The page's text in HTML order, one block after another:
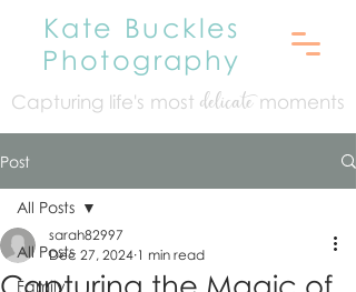
Kate Buckles
Photography
Capturing life's most delicatemoments
Post
All Posts
Family
All Posts
sarah82997
Dec 27, 2024 1 min read